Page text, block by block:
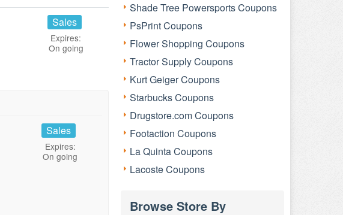
Sales
Expires:
On going
Sales
Expires:
On going
Shade Tree Powersports Coupons
PsPrint Coupons
Flower Shopping Coupons
Tractor Supply Coupons
Kurt Geiger Coupons
Starbucks Coupons
Drugstore.com Coupons
Footaction Coupons
La Quinta Coupons
Lacoste Coupons
Browse Store By